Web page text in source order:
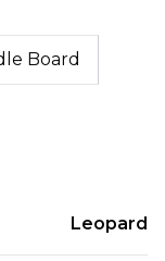
Board
Leopard